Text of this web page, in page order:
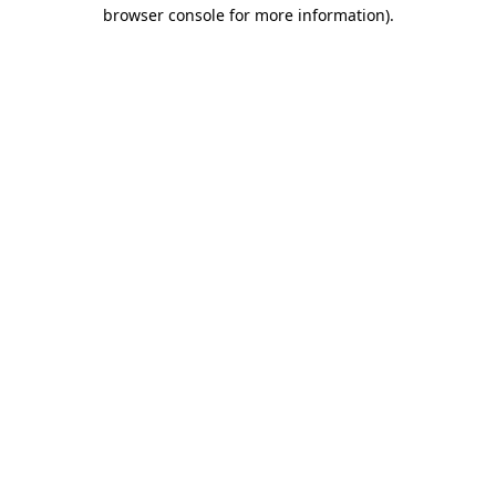
browser console for more information).